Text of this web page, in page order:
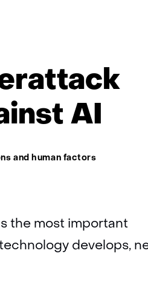
AI
and human factors
the most important
develops,